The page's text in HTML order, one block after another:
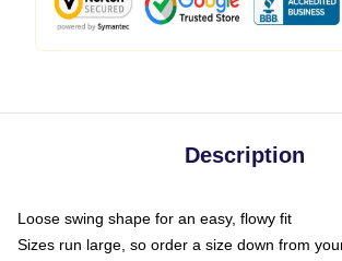
Description
Loose swing shape for an easy, flowy fit
Sizes run large, so order a size down from